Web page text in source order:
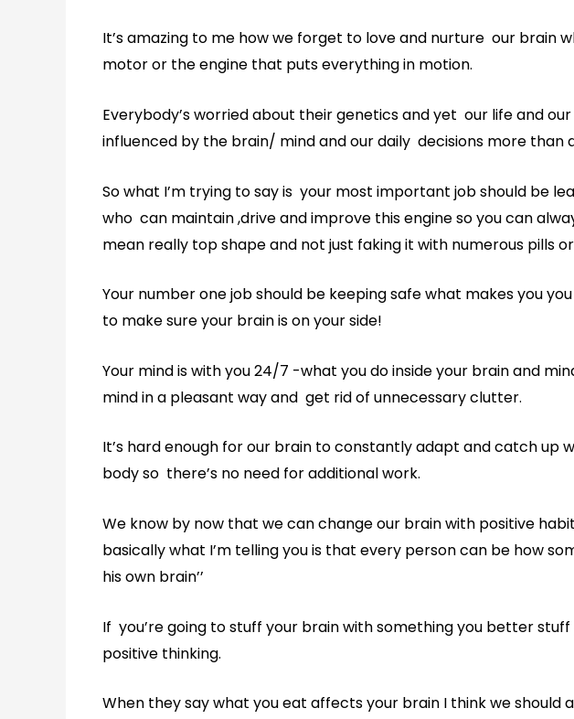
It’s amazing to me how we forget to love and nurture our brain
motor or the engine that puts everything in motion.
Everybody’s worried about their genetics and yet our life and
influenced by the brain/ mind and our daily decisions more than
So what I’m trying to say is your most important job should be
who can maintain ,drive and improve this engine so you can
mean really top shape and not just faking it with numerous pills
Your number one job should be keeping safe what makes you
to make sure your brain is on your side!
Your mind is with you 24/7 -what you do inside your brain and
mind in a pleasant way and get rid of unnecessary clutter.
It’s hard enough for our brain to constantly adapt and catch up
body so there’s no need for additional work.
We know by now that we can change our brain with positive
basically what I’m telling you is that every person can be how
his own brain’’
If you’re going to stuff your brain with something you better
positive thinking.
When they say what you eat affects your brain I think we should